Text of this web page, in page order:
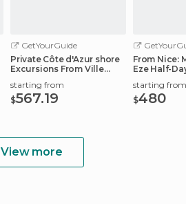
GetYourGuide
Private Côte d'Azur shore
Excursions From Ville
starting from
$567.19
From Nice:
Eze Half-
starting from
$480
View more